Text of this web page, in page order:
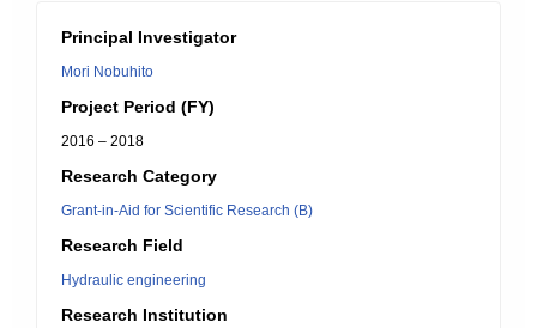
Principal Investigator
Mori Nobuhito
Project Period (FY)
2016 – 2018
Research Category
Grant-in-Aid for Scientific Research (B)
Research Field
Hydraulic engineering
Research Institution